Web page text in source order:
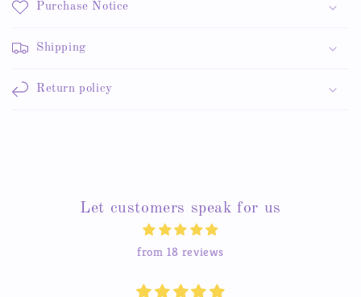
Purchase Notice
Shipping
Return policy
Let customers speak for us
from 18 reviews